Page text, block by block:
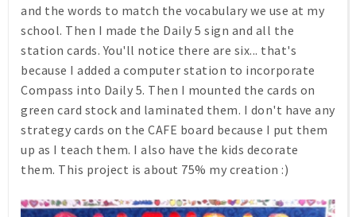
and the words to match the vocabulary we use at my
school. Then I made the Daily 5 sign and all the
station cards. You'll notice there are six... that's
because I added a computer station to incorporate
Compass into Daily 5. Then I mounted the cards on
green card stock and laminated them. I don't have any
strategy cards on the CAFE board because I put them
up as I teach them. I also have the kids decorate
them. This project is about 75% my creation :)